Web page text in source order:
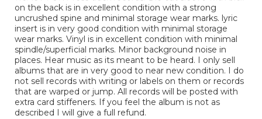
on the back is in excellent condition with a strong
uncrushed spine and minimal storage wear marks. lyric
insert is in very good condition with minimal storage
wear marks. Vinyl is in excellent condition with minimal
spindle/superficial marks. Minor background noise in
places. Hear music as its meant to be heard. I only sell
albums that are in very good to near new condition. I do
not sell records with writing or labels on them or records
that are warped or jump. All records will be posted with
extra card stiffeners. If you feel the album is not as
described I will give a full refund.